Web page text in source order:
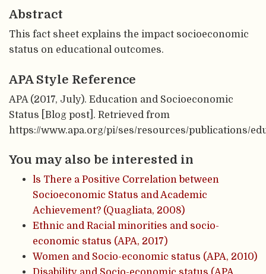
Abstract
This fact sheet explains the impact socioeconomic
status on educational outcomes.
APA Style Reference
APA (2017, July). Education and Socioeconomic
Status [Blog post]. Retrieved from
https://www.apa.org/pi/ses/resources/publications/
You may also be interested in
ls There a Positive Correlation between
Socioeconomic Status and Academic
Achievement? (Quagliata, 2008)
Ethnic and Racial minorities and socio-
economic status (APA, 2017)
Women and Socio-economic status (APA, 2010)